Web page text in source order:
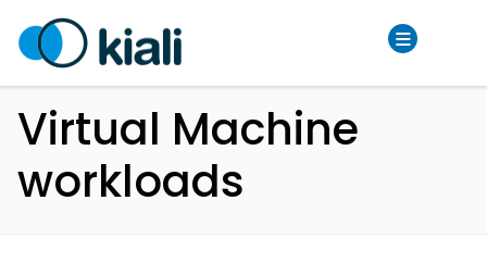
Virtual Machine
workloads